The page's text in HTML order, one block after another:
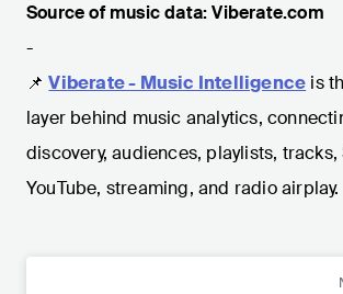
Source of music data: Viberate.com
-
📌 Viberate - Music Intelligence is
layer behind music analytics,
discovery, audiences, playlists, tracks,
YouTube, streaming, and radio airplay.